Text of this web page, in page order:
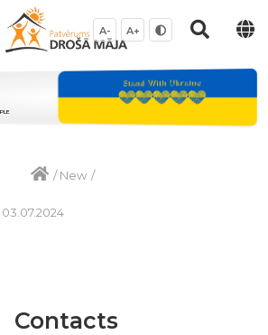
A- A+
/New /
Contacts